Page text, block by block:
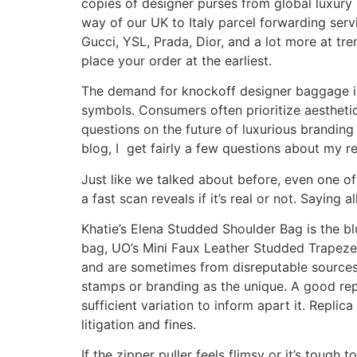
way of our UK to Italy parcel forwarding
Gucci, YSL, Prada, Dior, and a lot more at
place your order at the earliest.
The demand for knockoff designer
symbols. Consumers often prioritize
questions on the future of luxurious
blog, I get fairly a few questions about my
Just like we talked about before, even one
a fast scan reveals if it’s real or not. Saying
Khatie’s Elena Studded Shoulder Bag is the
bag, UO’s Mini Faux Leather Studded
and are sometimes from disreputable
stamps or branding as the unique. A good
sufficient variation to inform apart it.
litigation and fines.